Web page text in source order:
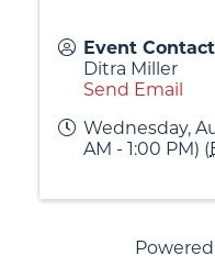
Event Contact
Ditra Miller
Send Email
Wednesday,
AM - 1:00 PM) (